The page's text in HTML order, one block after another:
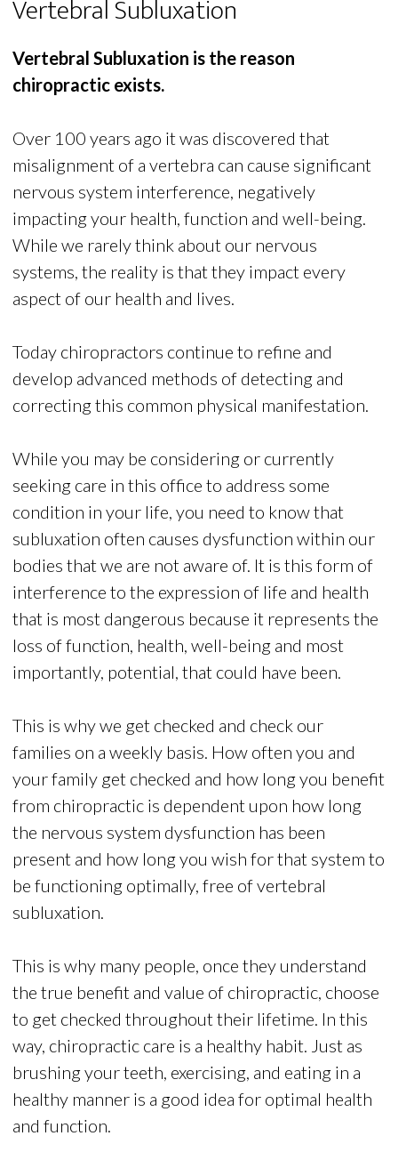
Vertebral Subluxation
Vertebral Subluxation is the reason
chiropractic exists.
Over 100 years ago it was discovered that
misalignment of a vertebra can cause significant
nervous system interference, negatively
impacting your health, function and well-being.
While we rarely think about our nervous
systems, the reality is that they impact every
aspect of our health and lives.
Today chiropractors continue to refine and
develop advanced methods of detecting and
correcting this common physical manifestation.
While you may be considering or currently
seeking care in this office to address some
condition in your life, you need to know that
subluxation often causes dysfunction within our
bodies that we are not aware of. It is this form of
interference to the expression of life and health
that is most dangerous because it represents the
loss of function, health, well-being and most
importantly, potential, that could have been.
This is why we get checked and check our
families on a weekly basis. How often you and
your family get checked and how long you benefit
from chiropractic is dependent upon how long
the nervous system dysfunction has been
present and how long you wish for that system to
be functioning optimally, free of vertebral
subluxation.
This is why many people, once they understand
the true benefit and value of chiropractic, choose
to get checked throughout their lifetime. In this
way, chiropractic care is a healthy habit. Just as
brushing your teeth, exercising, and eating in a
healthy manner is a good idea for optimal health
and function.